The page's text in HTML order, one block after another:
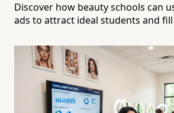
Discover how beauty schools can
ads to attract ideal students and